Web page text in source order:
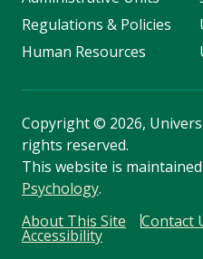
Regulations & Policies
Human Resources
Copyright© 2026,
rights reserved.
This website is
Psychology.
About This Site
Contact
Accessibility